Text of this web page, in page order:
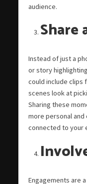
audience.
Share
Instead of just a
or story
could include clips
scenes look at
Sharing these
more personal
connected to your
Engagements are